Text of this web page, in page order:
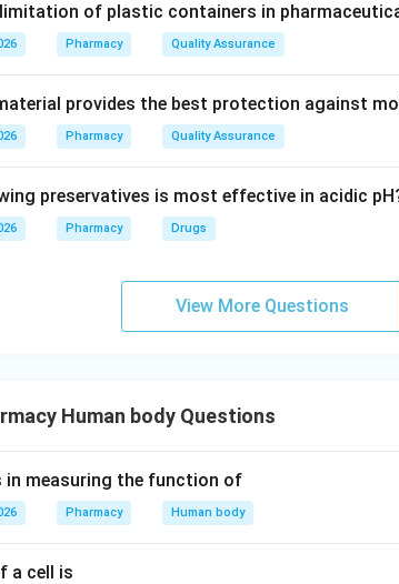
is the anatomical location for the primary
of plastic containers in
Pharmacy Quality Assurance
provides the best protection against
Pharmacy Quality Assurance
preservatives is most effective in acidic
Pharmacy Drugs
View More Questions
Human body Questions
in measuring the function of
Pharmacy Human body
a cell is